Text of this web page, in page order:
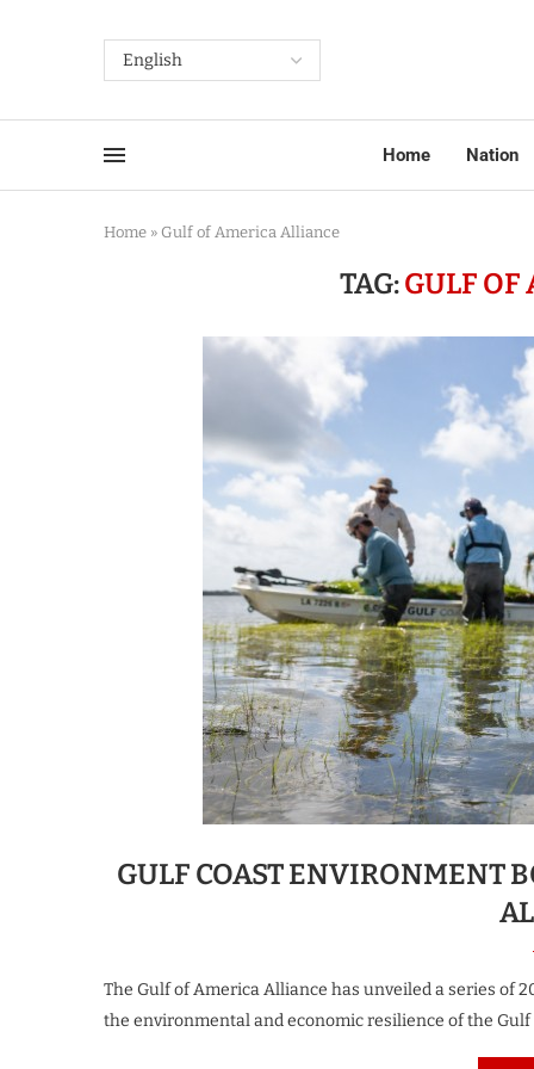
Home Nation
Home » Gulf of America Alliance
TAG:GULF OF
GULF COAST ENVIRONMENT
The Gulf of America Alliance has unveiled a series of
the environmental and economic resilience of the Gulf